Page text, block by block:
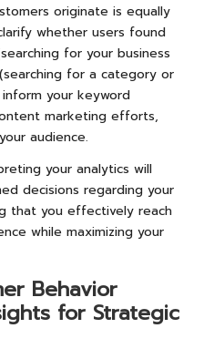
originate is equally
whether users found
for your business
for a category or
your keyword
marketing efforts,
audience.
your analytics will
decisions regarding your
that you effectively reach
while maximizing your
Behavior
for Strategic